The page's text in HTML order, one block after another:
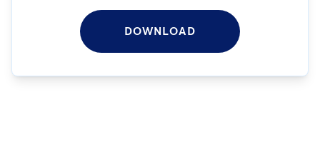
DOWNLOAD